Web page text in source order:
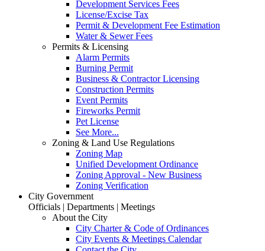
Development Services Fees
License/Excise Tax
Permit & Development Fee Estimation
Water & Sewer Fees
Permits & Licensing
Alarm Permits
Burning Permit
Business & Contractor Licensing
Construction Permits
Event Permits
Fireworks Permit
Pet License
See More...
Zoning & Land Use Regulations
Zoning Map
Unified Development Ordinance
Zoning Approval - New Business
Zoning Verification
City Government
Officials | Departments | Meetings
About the City
City Charter & Code of Ordinances
City Events & Meetings Calendar